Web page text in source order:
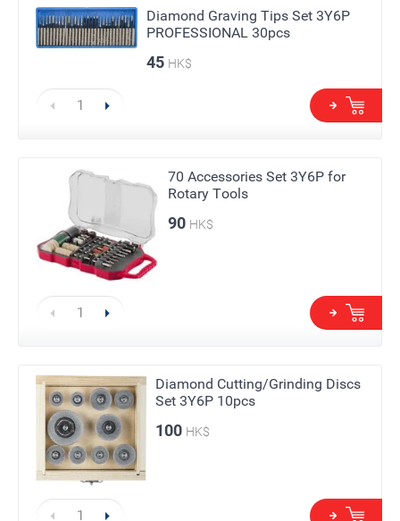
Diamond Graving Tips Set 3Y6P
PROFESSIONAL 30pcs
45 HK$
70 Accessories Set 3Y6P for
Rotary Tools
90 HK$
Diamond Cutting/Grinding Discs
Set 3Y6P 10pcs
100 HK$